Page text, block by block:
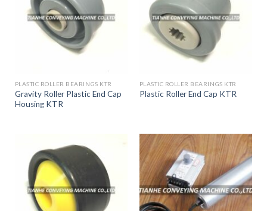
PLASTIC ROLLER BEARINGS KTR
Gravity Roller Plastic End Cap
Housing KTR
PLASTIC ROLLER BEARINGS KTR
Plastic Roller End Cap KTR